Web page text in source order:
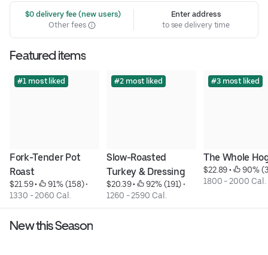
$0 delivery fee (new users)
Other fees
Enter address
to see delivery time
Featured items
#1 most liked
Fork-Tender Pot
Roast
$21.59 • 91% (158)
1330 - 2060 Cal.
#2 most liked
Slow-Roasted
Turkey & Dressing
$20.39 • 92% (191)
1260 - 2590 Cal.
#3 most liked
The Whole
$22.89 •
90%
1800 - 2000 Cal.
New this Season